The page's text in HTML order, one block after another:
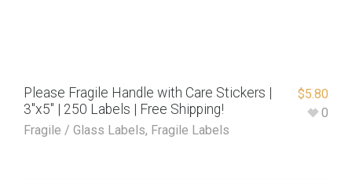
Please Fragile Handle with Care Stickers |
3″x5″ | 250 Labels | Free Shipping!
Fragile / Glass Labels, Fragile Labels
$5.80
0